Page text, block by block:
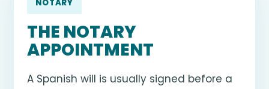
NOTARY
THE NOTARY
APPOINTMENT
A Spanish will is usually signed before a